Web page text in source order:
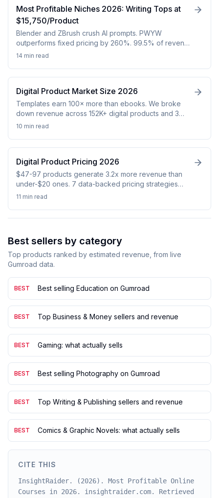
Most Profitable Niches 2026: Writing Tops at
$15,750/Product
Blender and ZBrush crush AI prompts. PWYW
outperforms fixed pricing by 260%. 99.5% of revenue
goes to 1% of sellers. Real data from 152K products.
14 min read
Digital Product Market Size 2026
Templates earn 100× more than ebooks. We broke
down revenue across 152K+ digital products and 3
platforms to map every niche that actually pays in
10 min read
Digital Product Pricing 2026
$47-97 products generate 3.2x more revenue than
under-$20 ones. 7 data-backed pricing strategies
from 480K analyzed digital products. Free 2026 guide.
11 min read
Best sellers by category
Top products ranked by estimated revenue, from live
Gumroad data.
BEST Best selling Education on Gumroad
BEST Top Business & Money sellers and revenue
BEST Gaming: what actually sells
BEST Best selling Photography on Gumroad
BEST Top Writing & Publishing sellers and revenue
BEST Comics & Graphic Novels: what actually sells
CITE THIS
InsightRaider. (2026). Most Profitable Online
Courses in 2026. insightraider.com. Retrieved